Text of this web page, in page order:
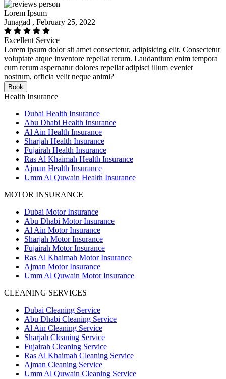
Lorem Ipsum
Junagad , February 25, 2022
Excellent Service
Lorem ipsum dolor sit amet consectetur, adipisicing elit. Consectetur
voluptate atque inventore repellat rerum. Laudantium enim tempora
cum rerum aspernatur dolores repellat adipisci illum eveniet
nostrum, officia velit neque animi?
Book
Health Insurance
Dubai Health Insurance
Abu Dhabi Health Insurance
Al Ain Health Insurance
Sharjah Health Insurance
Fujairah Health Insurance
Ras Al Khaimah Health Insurance
Ajman Health Insurance
Umm Al Quwain Health Insurance
MOTOR INSURANCE
Dubai Motor Insurance
Abu Dhabi Motor Insurance
Al Ain Motor Insurance
Sharjah Motor Insurance
Fujairah Motor Insurance
Ras Al Khaimah Motor Insurance
Ajman Motor Insurance
Umm Al Quwain Motor Insurance
CLEANING SERVICES
Dubai Cleaning Service
Abu Dhabi Cleaning Service
Al Ain Cleaning Service
Sharjah Cleaning Service
Fujairah Cleaning Service
Ras Al Khaimah Cleaning Service
Ajman Cleaning Service
Umm Al Quwain Cleaning Service